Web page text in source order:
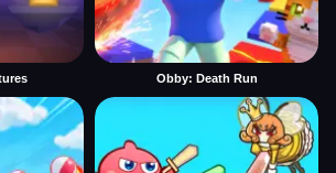
Obby: Death Run